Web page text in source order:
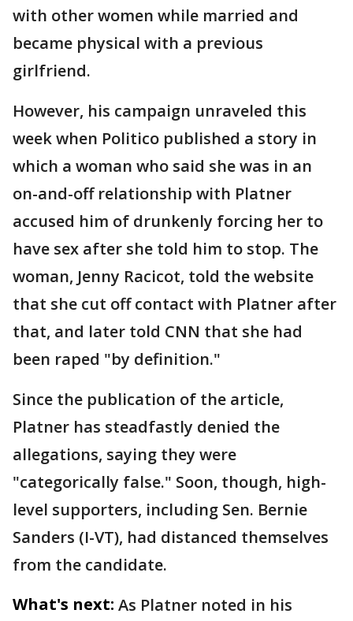
with other women while married and
became physical with a previous
girlfriend.
However, his campaign unraveled this
week when Politico published a story in
which a woman who said she was in an
on-and-off relationship with Platner
accused him of drunkenly forcing her to
have sex after she told him to stop. The
woman, Jenny Racicot, told the website
that she cut off contact with Platner after
that, and later told CNN that she had
been raped "by definition."
Since the publication of the article,
Platner has steadfastly denied the
allegations, saying they were
"categorically false." Soon, though, high-
level supporters, including Sen. Bernie
Sanders (I-VT), had distanced themselves
from the candidate.
What's next: As Platner noted in his